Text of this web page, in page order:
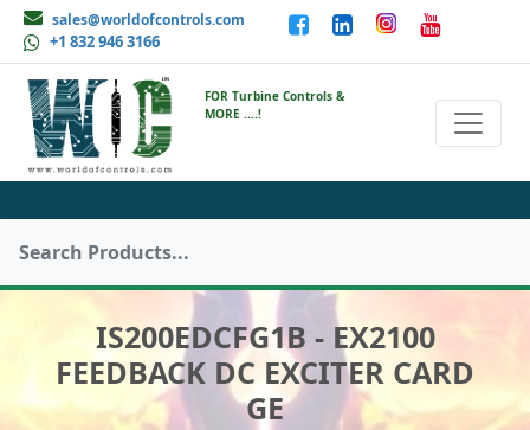
sales@worldofcontrols.com
+1 832 946 3166
FOR Turbine Controls &
MORE ....!
IS200EDCFG1B - EX2100
FEEDBACK DC EXCITER CARD
GE